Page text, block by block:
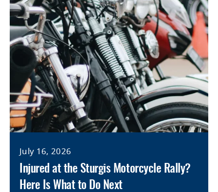
July 16, 2026
Injured at the Sturgis Motorcycle Rally?
Here Is What to Do Next